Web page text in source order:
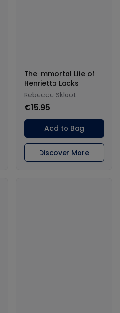
The Immortal Life of
Henrietta Lacks
Rebecca Skloot
€15.95
Add to Bag
Discover More